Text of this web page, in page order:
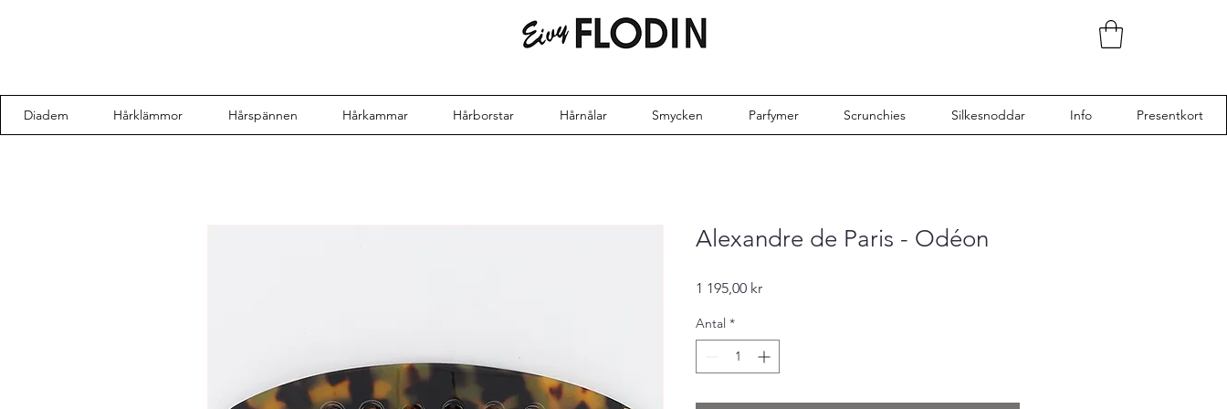
Alexandre de Paris - Odéon
1 195,00 krPris
Antal *
Diadem Hårklämmor Hårspännen Hårkammar Hårborstar Hårnålar Smycken Parfymer Scrunchies Silkesnoddar Info Presentkort